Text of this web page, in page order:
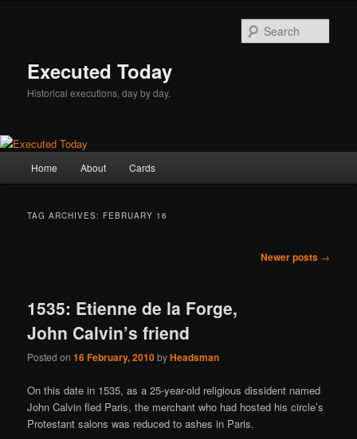
Executed Today
Historical executions, day by day.
Home About Cards
TAG ARCHIVES: FEBRUARY 16
Newer posts →
1535: Etienne de la Forge,
John Calvin’s friend
Posted on16 February, 2010byHeadsman
On this date in 1535, as a 25-year-old religious dissident named
John Calvin fled Paris, the merchant who had hosted his circle’s
Protestant salons was reduced to ashes in Paris.